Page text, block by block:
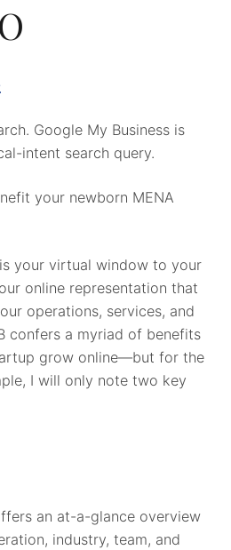
Google My Business is
intent search query.
your newborn MENA
your virtual window to your
online representation that
operations, services, and
confers a myriad of benefits
grow online—but for the
I will only note two key
an at-a-glance overview
industry, team, and